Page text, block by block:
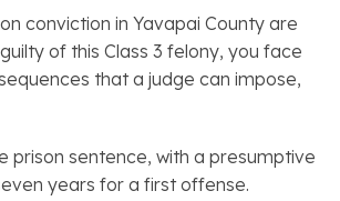
conviction in Yavapai County are
of this Class 3 felony, you face
that a judge can impose,
prison sentence, with a presumptive
years for a first offense.